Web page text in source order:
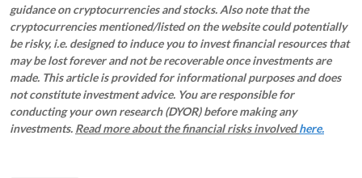
guidance on cryptocurrencies and stocks. Also note that the
cryptocurrencies mentioned/listed on the website could potentially
be risky, i.e. designed to induce you to invest financial resources that
may be lost forever and not be recoverable once investments are
made. This article is provided for informational purposes and does
not constitute investment advice. You are responsible for
conducting your own research (DYOR) before making any
investments. Read more about the financial risks involvedhere.